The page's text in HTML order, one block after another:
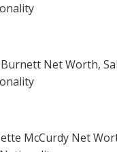
Net Worth,
McCurdy Net